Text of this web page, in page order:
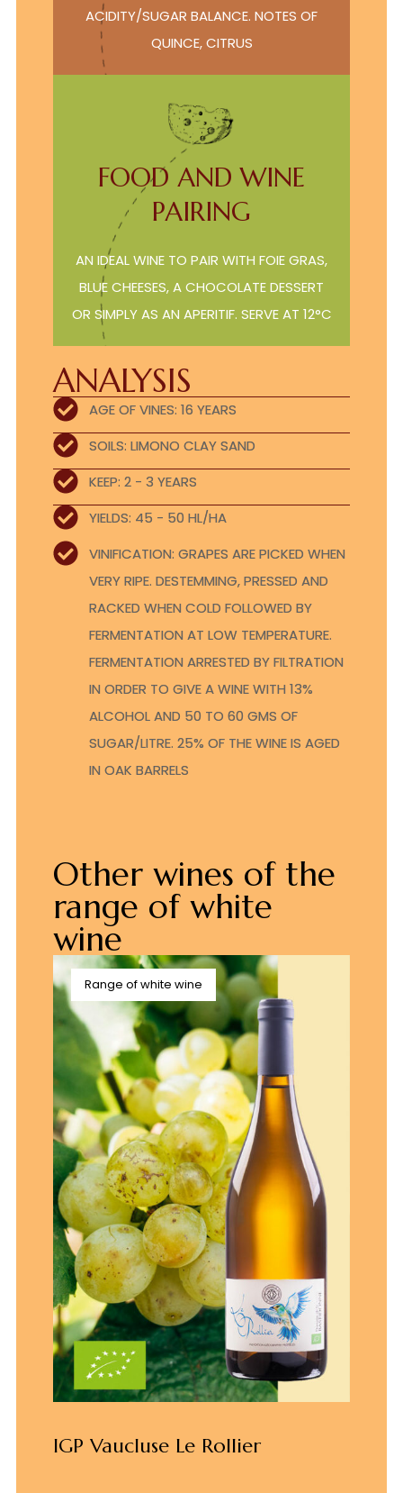
ACIDITY/SUGAR BALANCE. NOTES OF
QUINCE, CITRUS
FOOD AND WINE
PAIRING
AN IDEAL WINE TO PAIR WITH FOIE GRAS,
BLUE CHEESES, A CHOCOLATE DESSERT
OR SIMPLY AS AN APERITIF. SERVE AT 12°C
ANALYSIS
AGE OF VINES: 16 YEARS
SOILS: LIMONO CLAY SAND
KEEP: 2 - 3 YEARS
YIELDS: 45 - 50 HL/HA
VINIFICATION: GRAPES ARE PICKED WHEN
VERY RIPE. DESTEMMING, PRESSED AND
RACKED WHEN COLD FOLLOWED BY
FERMENTATION AT LOW TEMPERATURE.
FERMENTATION ARRESTED BY FILTRATION
IN ORDER TO GIVE A WINE WITH 13%
ALCOHOL AND 50 TO 60 GMS OF
SUGAR/LITRE. 25% OF THE WINE IS AGED
IN OAK BARRELS
Other wines of the
range of white
wine
Range of white wine
IGP Vaucluse Le Rollier